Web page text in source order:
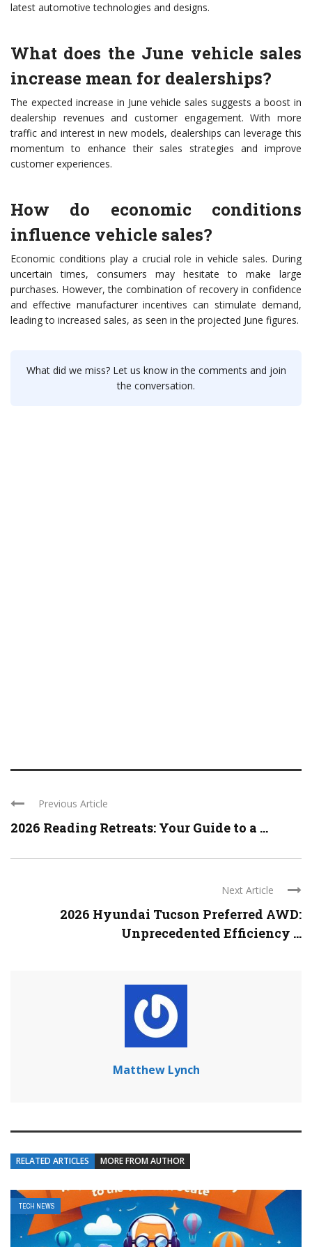
latest automotive technologies and designs.
What does the June vehicle sales
increase mean for dealerships?
The expected increase in June vehicle sales suggests a boost in
dealership revenues and customer engagement. With more
traffic and interest in new models, dealerships can leverage this
momentum to enhance their sales strategies and improve
customer experiences.
How do economic conditions
influence vehicle sales?
Economic conditions play a crucial role in vehicle sales. During
uncertain times, consumers may hesitate to make large
purchases. However, the combination of recovery in confidence
and effective manufacturer incentives can stimulate demand,
leading to increased sales, as seen in the projected June figures.
What did we miss? Let us know in the comments and join
the conversation.
Previous Article
2026 Reading Retreats: Your Guide to a ...
Next Article
2026 Hyundai Tucson Preferred AWD:
Unprecedented Efficiency ...
Matthew Lynch
RELATED ARTICLES MORE FROM AUTHOR
TECH NEWS